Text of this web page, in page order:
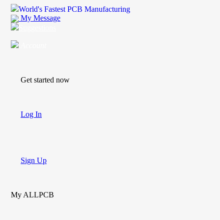
World's Fastest PCB Manufacturing
My Message
Get started now
Log In
Sign Up
My ALLPCB